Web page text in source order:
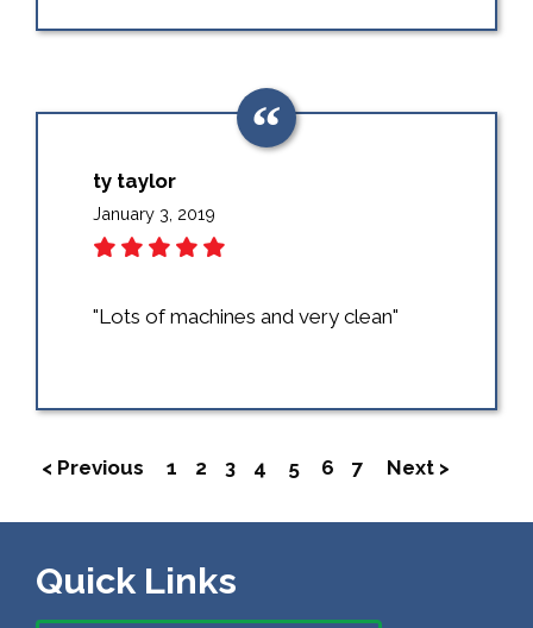
ty taylor
January 3, 2019
"Lots of machines and very clean"
< Previous 1 2 3 4 5 6 7 Next >
Quick Links